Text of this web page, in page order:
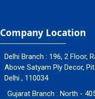
Company Location
Delhi Branch : 196, 2 Floor,
Above Satyam Ply Decor,
Delhi , 110034
Gujarat Branch : North -